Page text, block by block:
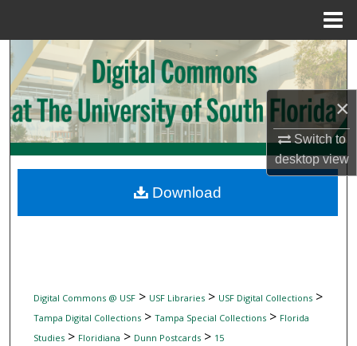
×
Switch to
desktopview
Search
Browse Collections
My Account
Digital Commons Network™
Digital Commons @ USF> USF Libraries> USF Digital Collections>
Tampa Digital Collections> Tampa Special Collections> Florida
Studies> Floridiana > Dunn Postcards> 15
Download